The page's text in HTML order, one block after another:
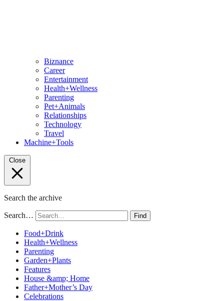
Biznance
Career
Entertainment
Health+Wellness
Parenting
Pet+Animals
Relationships
Technology
Travel
Machine+Tools
Close
Search the archive
Search… Find
Food+Drink
Health+Wellness
Parenting
Garden+Plants
Features
House &amp; Home
Father+Mother’s Day
Celebrations